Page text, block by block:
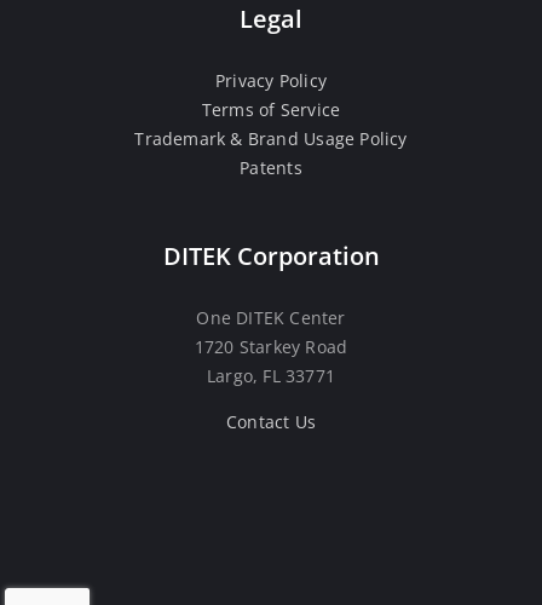
Legal
Privacy Policy
Terms of Service
Trademark & Brand Usage Policy
Patents
DITEK Corporation
One DITEK Center
1720 Starkey Road
Largo, FL 33771
Contact Us